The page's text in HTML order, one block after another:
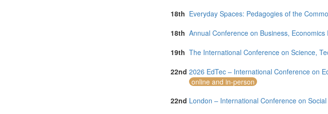
18th Everyday Spaces: Pedagogies of the
18th Annual Conference on Business,
19th The International Conference on Science,
22nd 2026 EdTec – International Conference on
online and in-person
22nd London – International Conference on